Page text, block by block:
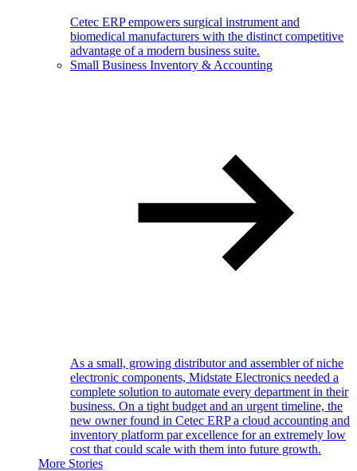
Cetec ERP empowers surgical instrument and
biomedical manufacturers with the distinct competitive
advantage of a modern business suite.
Small Business Inventory & Accounting
As a small, growing distributor and assembler of niche
electronic components, Midstate Electronics needed a
complete solution to automate every department in their
business. On a tight budget and an urgent timeline, the
new owner found in Cetec ERP a cloud accounting and
inventory platform par excellence for an extremely low
cost that could scale with them into future growth.
More Stories